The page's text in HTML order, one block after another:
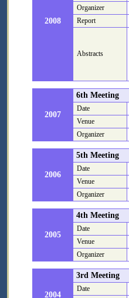
2008
Organizer
Report
Abstracts
2007
6th Meeting
Date
Venue
Organizer
2006
5th Meeting
Date
Venue
Organizer
2005
4th Meeting
Date
Venue
Organizer
2004
3rd Meeting
Date